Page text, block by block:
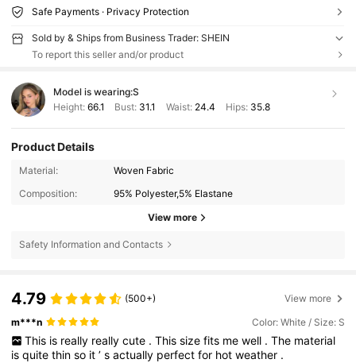
Safe Payments · Privacy Protection
Sold by & Ships from Business Trader: SHEIN
To report this seller and/or product
Model is wearing:S
Height: 66.1 Bust: 31.1 Waist: 24.4 Hips: 35.8
Product Details
Material:
Woven Fabric
Composition:
95% Polyester,5% Elastane
View more
Safety Information and Contacts
4.79 (500+) View more
m***n Color: White / Size: S
This is really really cute . This size fits me well . The material
isquitethinso it’sactually perfectfor hotweather .